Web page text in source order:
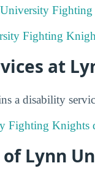
Fighting
Fighting
at
a disability
Fighting Knights
of Lynn